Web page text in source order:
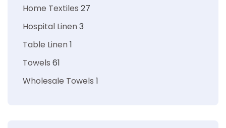
Home Textiles 27
Hospital Linen3
Table Linen1
Towels 61
Wholesale Towels 1